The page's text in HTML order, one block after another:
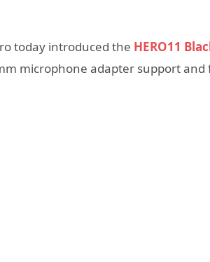
today introduced the HERO11
microphone adapter support